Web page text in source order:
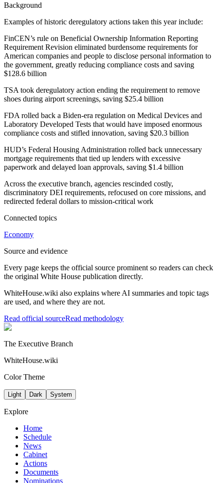
Background
Examples of historic deregulatory actions taken this year include:
FinCEN’s rule on Beneficial Ownership Information Reporting
Requirement Revision eliminated burdensome requirements for
American companies and people to disclose personal information to
the government, greatly reducing compliance costs and saving
$128.6 billion
TSA took deregulatory action ending the requirement to remove
shoes during airport screenings, saving $25.4 billion
FDA rolled back a Biden-era regulation on Medical Devices and
Laboratory Developed Tests that would have imposed enormous
compliance costs and stifled innovation, saving $20.3 billion
HUD’s Federal Housing Administration rolled back unnecessary
mortgage requirements that tied up lenders with excessive
paperwork and delayed loan approvals, saving $1.4 billion
Across the executive branch, agencies rescinded costly,
discriminatory DEI requirements, refocused on core missions, and
redirected federal dollars to mission-critical work
Connected topics
Economy
Source and evidence
Every page keeps the official source prominent so readers can check
the original White House publication directly.
WhiteHouse.wiki also explains where AI summaries and topic tags
are used, and where they are not.
Read official sourceRead methodology
The Executive Branch
WhiteHouse.wiki
Color Theme
Light Dark System
Explore
Home
Schedule
News
Cabinet
Actions
Documents
Nominations